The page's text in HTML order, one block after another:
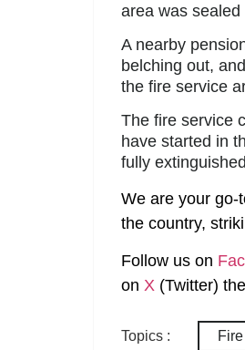
area was
A nearby
belching out,
the fire service
The fire service
have started in
fully
We are your go-
the country,
Follow us on
on X (Twitter) the
Topics : Fire